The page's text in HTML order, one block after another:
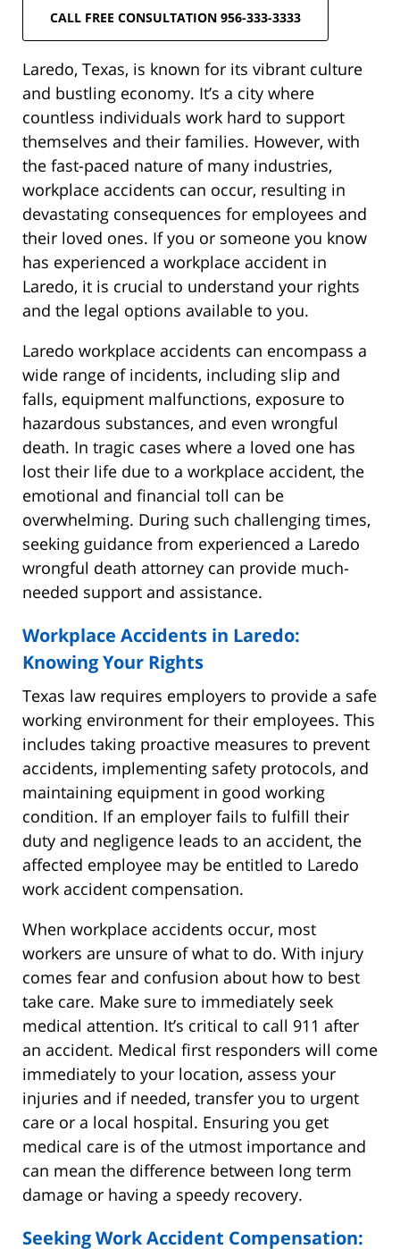
CALL FREE CONSULTATION 956-333-3333
Laredo, Texas, is known for its vibrant culture
and bustling economy. It’s a city where
countless individuals work hard to support
themselves and their families. However, with
the fast-paced nature of many industries,
workplace accidents can occur, resulting in
devastating consequences for employees and
their loved ones. If you or someone you know
has experienced a workplace accident in
Laredo, it is crucial to understand your rights
and the legal options available to you.
Laredo workplace accidents can encompass a
wide range of incidents, including slip and
falls, equipment malfunctions, exposure to
hazardous substances, and even wrongful
death. In tragic cases where a loved one has
lost their life due to a workplace accident, the
emotional and financial toll can be
overwhelming. During such challenging times,
seeking guidance from experienced a Laredo
wrongful death attorney can provide much-
needed support and assistance.
Workplace Accidents in Laredo:
Knowing Your Rights
Texas law requires employers to provide a safe
working environment for their employees. This
includes taking proactive measures to prevent
accidents, implementing safety protocols, and
maintaining equipment in good working
condition. If an employer fails to fulfill their
duty and negligence leads to an accident, the
affected employee may be entitled to Laredo
work accident compensation.
When workplace accidents occur, most
workers are unsure of what to do. With injury
comes fear and confusion about how to best
take care. Make sure to immediately seek
medical attention. It’s critical to call 911 after
an accident. Medical first responders will come
immediately to your location, assess your
injuries and if needed, transfer you to urgent
care or a local hospital. Ensuring you get
medical care is of the utmost importance and
can mean the difference between long term
damage or having a speedy recovery.
Seeking Work Accident Compensation: